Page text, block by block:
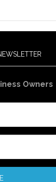
Owners